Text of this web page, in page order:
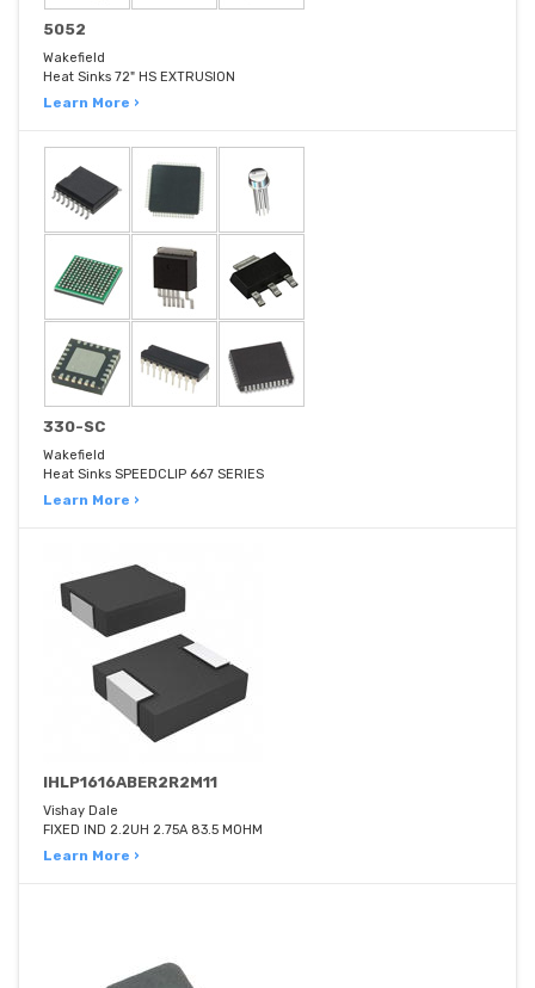
5052
Wakefield
Heat Sinks 72" HS EXTRUSION
Learn More ›
330-SC
Wakefield
Heat Sinks SPEEDCLIP 667 SERIES
Learn More ›
IHLP1616ABER2R2M11
Vishay Dale
FIXED IND 2.2UH 2.75A 83.5 MOHM
Learn More ›